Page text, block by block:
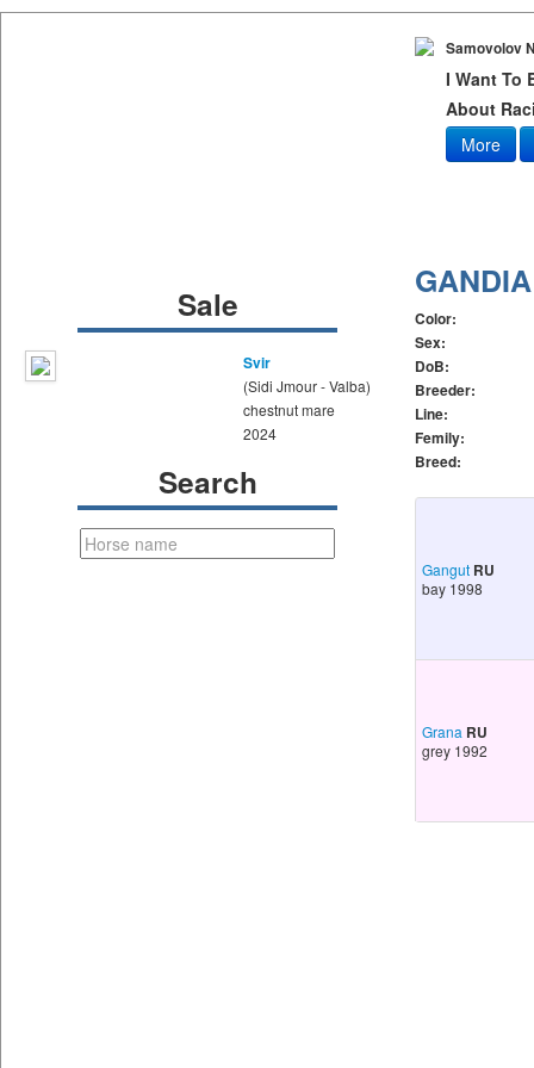
Samovolov
I Want To
About
More
Sale
Svir
(Sidi Jmour - Valba)
chestnut mare
2024
Search
GANDIA
Color:
Sex:
DoB:
Breeder:
Line:
Femily:
Breed:
Gangut RU
bay 1998
Grana RU
grey 1992